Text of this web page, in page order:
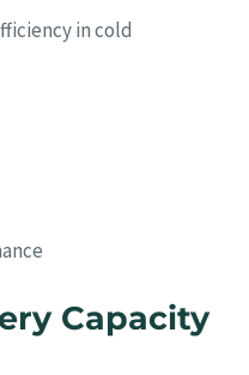
in cold
Capacity